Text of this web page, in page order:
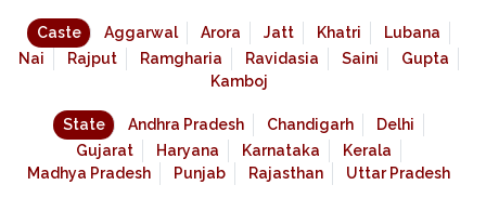
Caste Aggarwal Arora Jatt Khatri
Lubana
Nai
Rajput Ramgharia Ravidasia Saini
Gupta
Kamboj
State Andhra Pradesh Chandigarh
Delhi
Gujarat
Haryana Karnataka
Kerala
Madhya Pradesh
Punjab Rajasthan Uttar Pradesh